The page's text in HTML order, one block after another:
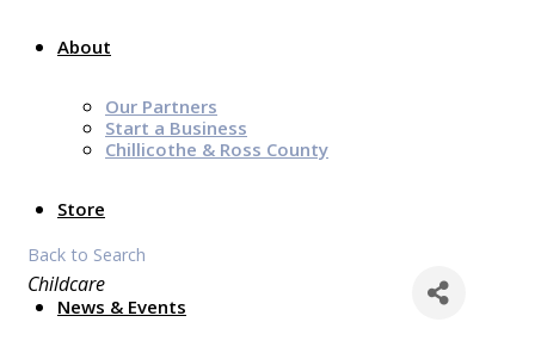
About
Our Partners
Start a Business
Chillicothe & Ross County
Store
News & Events
Back to Search
Categories
Childcare